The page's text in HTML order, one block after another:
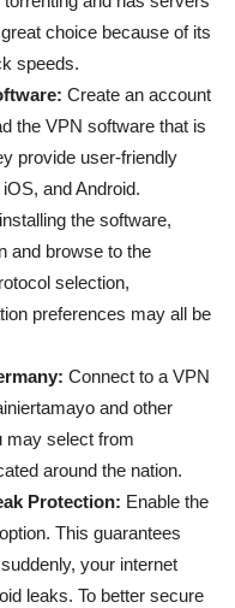
choice because of its
speeds.
Create an account
the VPN software that is
provide user-friendly
and Android.
the software,
and browse to the
selection,
preferences may all be
Connect to a VPN
and other
may select from
around the nation.
Protection: Enable the
This guarantees
your internet
leaks. To better secure